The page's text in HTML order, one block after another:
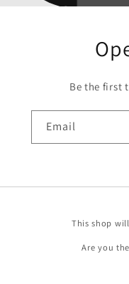
Be the first
Email
This shop
Are you